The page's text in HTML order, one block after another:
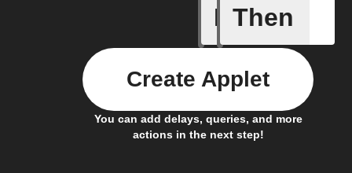
If Then
You can add delays, queries, and more
actions in the next step!
Create Applet